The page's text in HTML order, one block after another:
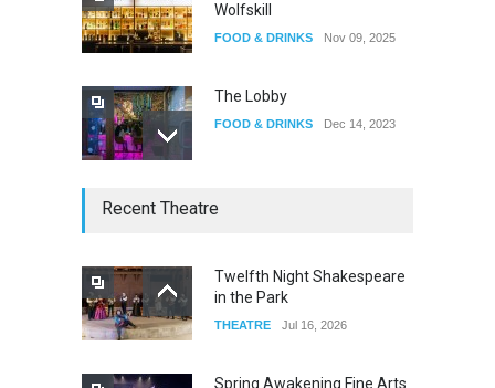
Wolfskill
FOOD & DRINKS Nov 09, 2025
The Lobby
FOOD & DRINKS Dec 14, 2023
W Wolfskill
Riverside
Recent Theatre
Twelfth Night Shakespeare
in the Park
THEATRE Jul 16, 2026
Spring Awakening Fine Arts